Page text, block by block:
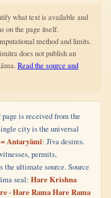
what text is available and
on the page itself.
method and limits.
does not publish an
Read the source and
page is received from the
city is the universal
Antaryāmī: Jīva desires.
permits,
the ultimate source. Source
seal: Hare Krishna
· Hare Rama Hare Rama